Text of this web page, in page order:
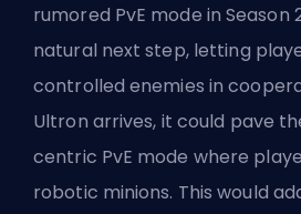
rumored PvE mode in Season
natural next step, letting
controlled enemies in
Ultron arrives, it could pave
centric PvE mode where
robotic minions. This would